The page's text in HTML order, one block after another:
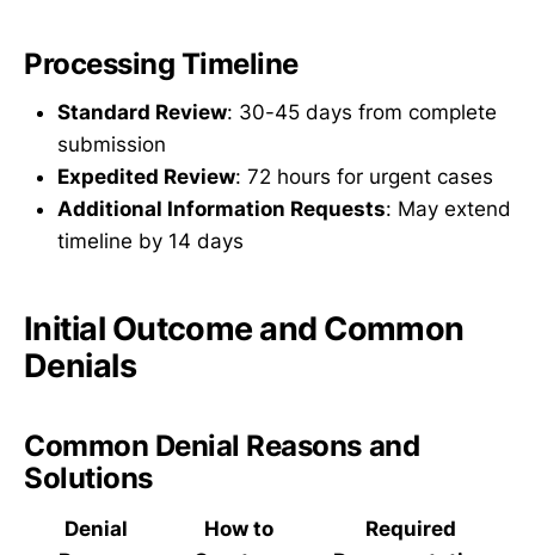
Processing Timeline
Standard Review: 30-45 days from complete
submission
Expedited Review: 72 hours for urgent cases
Additional Information Requests: May extend
timeline by 14 days
Initial Outcome and Common
Denials
Common Denial Reasons and
Solutions
Denial
How to
Required